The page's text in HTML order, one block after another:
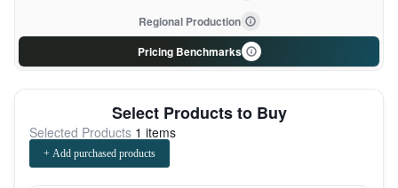
Regional Production
Pricing Benchmarks
Select Products to Buy
Selected Products 1 items
+ Add purchased products